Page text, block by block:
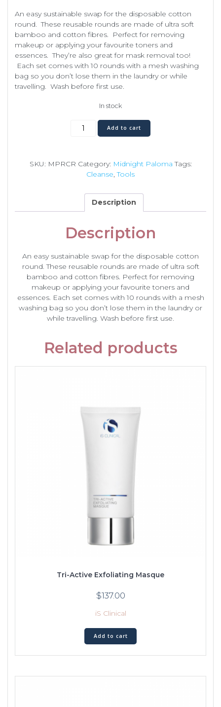
An easy sustainable swap for the disposable cotton
round. These reusable rounds are made of ultra soft
bamboo and cotton fibres. Perfect for removing
makeup or applying your favourite toners and
essences. They’re also great for mask removal too!
Each set comes with 10 rounds with a mesh washing
bag so you don’t lose them in the laundry or while
travelling. Wash before first use.
In stock
Reusable
Cotton
Add to cart
SKU: MPRCR Category: Midnight Paloma Tags:
Cleanse,Tools
Description
Description
An easy sustainable swap for the disposable cotton
round. These reusable rounds are made of ultra soft
bamboo and cotton fibres. Perfect for removing
makeup or applying your favourite toners and
essences. Each set comes with 10 rounds with a mesh
washing bag so you don’t lose them in the laundry or
while travelling. Wash before first use.
Related products
Tri-Active Exfoliating Masque
$137.00
iS Clinical
Add to cart